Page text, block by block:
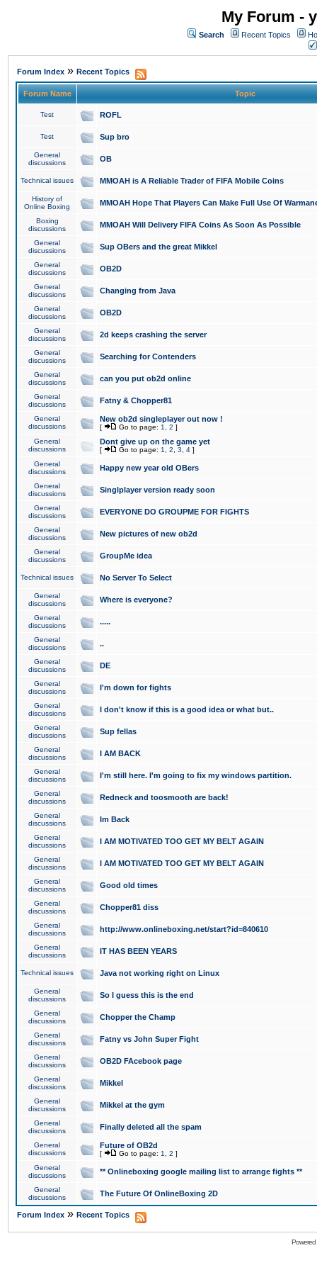
My Forum -
Search Recent Topics
Forum Index » Recent Topics
Forum Name Topic
Test ROFL
Test Sup bro
General
discussions
OB
Technical issues MMOAH is A Reliable Trader of FIFA Mobile Coins
History of
Online Boxing
MMOAH Hope That Players Can Make Full Use Of
Boxing
discussions
MMOAH Will Delivery FIFA Coins As Soon As Possible
General
discussions
Sup OBers and the great Mikkel
General
discussions
OB2D
General
discussions
Changing from Java
General
discussions
OB2D
General
discussions
2d keeps crashing the server
General
discussions
Searching for Contenders
General
discussions
can you put ob2d online
General
discussions
Fatny & Chopper81
General
discussions
New ob2d singleplayer out now !
[ Go to page: 1 2 ]
General
discussions
Dont give up on the game yet
[ Go to page: 1 2 3 4 ]
General
discussions
Happy new year old OBers
General
discussions
Singlplayer version ready soon
General
discussions
EVERYONE DO GROUPME FOR FIGHTS
General
discussions
New pictures of new ob2d
General
discussions
GroupMe idea
Technical issues No Server To Select
General
discussions
Where is everyone?
General
discussions
.....
General
discussions
..
General
discussions
DE
General
discussions
I'm down for fights
General
discussions
I don't know if this is a good idea or what but..
General
discussions
Sup fellas
General
discussions
I AM BACK
General
discussions
I'm still here. I'm going to fix my windows partition.
General
discussions
Redneck and toosmooth are back!
General
discussions
Im Back
General
discussions
I AM MOTIVATED TOO GET MY BELT AGAIN
General
discussions
I AM MOTIVATED TOO GET MY BELT AGAIN
General
discussions
Good old times
General
discussions
Chopper81 diss
General
discussions
http://www.onlineboxing.net/start?id=840610
General
discussions
IT HAS BEEN YEARS
Technical issues Java not working right on Linux
General
discussions
So I guess this is the end
General
discussions
Chopper the Champ
General
discussions
Fatny vs John Super Fight
General
discussions
OB2D FAcebook page
General
discussions
Mikkel
General
discussions
Mikkel at the gym
General
discussions
Finally deleted all the spam
General
discussions
Future of OB2d
[ Go to page: 1 2 ]
General
discussions
** Onlineboxing google mailing list to arrange fights **
General
discussions
The Future Of OnlineBoxing 2D
Forum Index » Recent Topics